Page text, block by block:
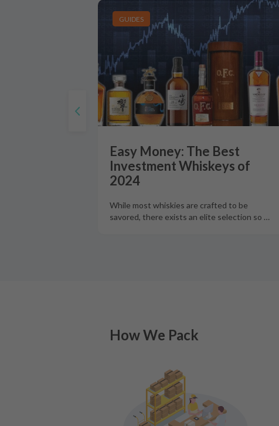
GUIDES
Easy Money: The Best
Investment Whiskeys of
2024
While most whiskies are crafted to be
savored, there exists an elite selection so …
How We Pack